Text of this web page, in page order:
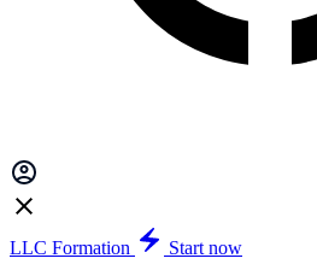
LLC Formation
Start now